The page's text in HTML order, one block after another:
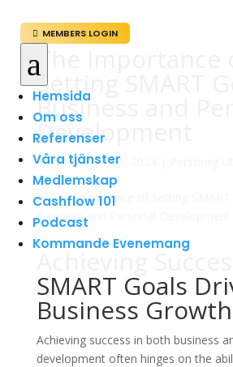
 MEMBERS LOGIN
a
Hemsida
Om oss
Referenser
Våra tjänster
Medlemskap
Cashflow 101
Podcast
Kommande Evenemang
The Importance
Setting SMART
Business and
Development
avadmin|okt 1, 2024
Achieving
SMART Goals
Business Growth
Achieving success in both business
development often hinges on the